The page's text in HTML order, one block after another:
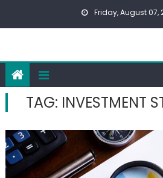
Friday, August 07,
TAG: INVESTMENT